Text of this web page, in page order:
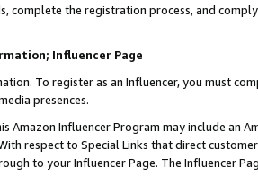
complete the registration process, and
Influencer Page
To register as an Influencer, you must
presences.
Amazon Influencer Program may include an
respect to Special Links that direct
to your Influencer Page. The Influencer